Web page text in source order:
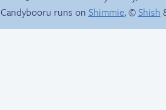
Candybooru runs on Shimmie, ©Shish